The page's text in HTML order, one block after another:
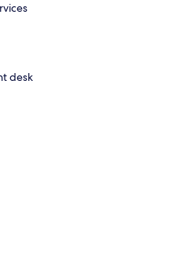
desk